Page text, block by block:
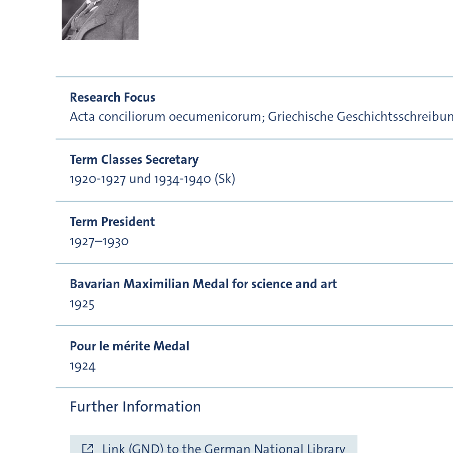
Research Focus
Acta conciliorum oecumenicorum; Griechische
Term Classes Secretary
1920-1927 und 1934-1940 (Sk)
Term President
1927–1930
Bavarian Maximilian Medal for science and art
1925
Pour le mérite Medal
1924
Further Information
Link (GND) to the German National Library